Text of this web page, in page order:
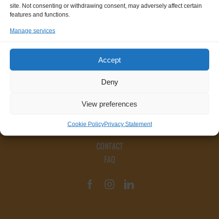
site. Not consenting or withdrawing consent, may adversely affect certain
features and functions.
Manage services
Accept
Deny
View preferences
Cookie PolicyPrivacy Statement
CONTACT
FAQ